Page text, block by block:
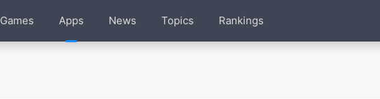
Games Apps News Topics Rankings